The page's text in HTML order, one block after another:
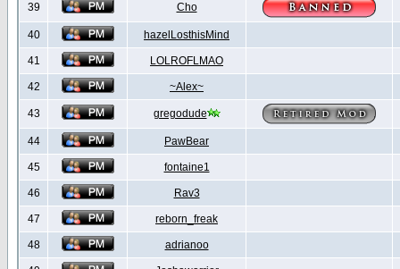
39 Cho
40 hazelLosthisMind
41 LOLROFLMAO
42 ~Alex~
43 gregodude
44 PawBear
45 fontaine1
46 Rav3
47 reborn_freak
48 adrianoo